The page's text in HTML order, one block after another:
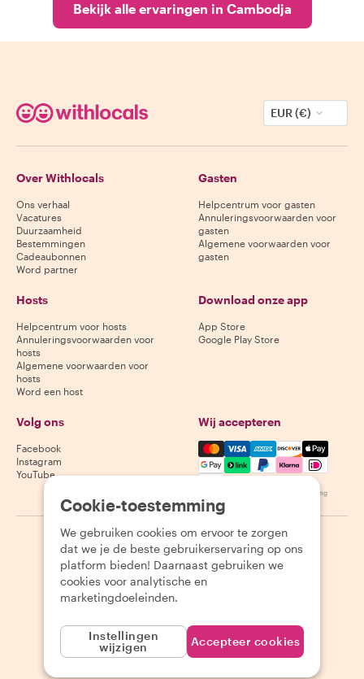
Bekijk alle ervaringen in Cambodja
EUR (€)
Over Withlocals
Ons verhaal
Vacatures
Duurzaamheid
Bestemmingen
Cadeaubonnen
Word partner
Gasten
Helpcentrum voor gasten
Annuleringsvoorwaarden voor
gasten
Algemene voorwaarden voor
gasten
Hosts
Helpcentrum voor hosts
Annuleringsvoorwaarden voor
hosts
Algemene voorwaarden voor
hosts
Word een host
Download onze app
App Store
Google Play Store
Volg ons
Facebook
Instagram
YouTube
Wij accepteren
Mastercard, Visa, Amex,
Beschikbaarheid varieert per bestemming
2026 Withlocals.com Privacybeleid Cookies
Cookie-toestemming
We gebruiken cookies om ervoor te zorgen
dat we je de beste gebruikerservaring op ons
platform bieden! Daarnaast gebruiken we
cookies voor analytische en
marketingdoeleinden.
Instellingen
wijzigen
Accepteer cookies